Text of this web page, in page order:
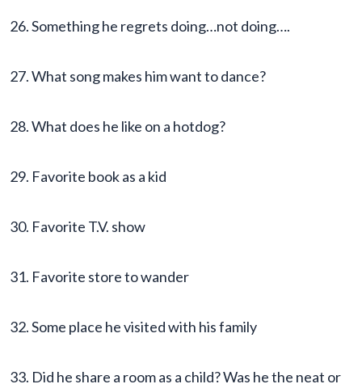
26. Something he regrets doing…not doing….
27. What song makes him want to dance?
28. What does he like on a hotdog?
29. Favorite book as a kid
30. Favorite T.V. show
31. Favorite store to wander
32. Some place he visited with his family
33. Did he share a room as a child? Was he the neat or